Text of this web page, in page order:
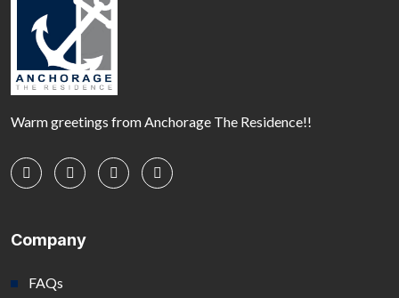
Warm greetings from Anchorage The Residence!!
Company
FAQs